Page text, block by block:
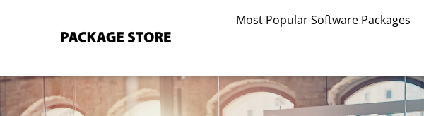
Most Popular Software Packages